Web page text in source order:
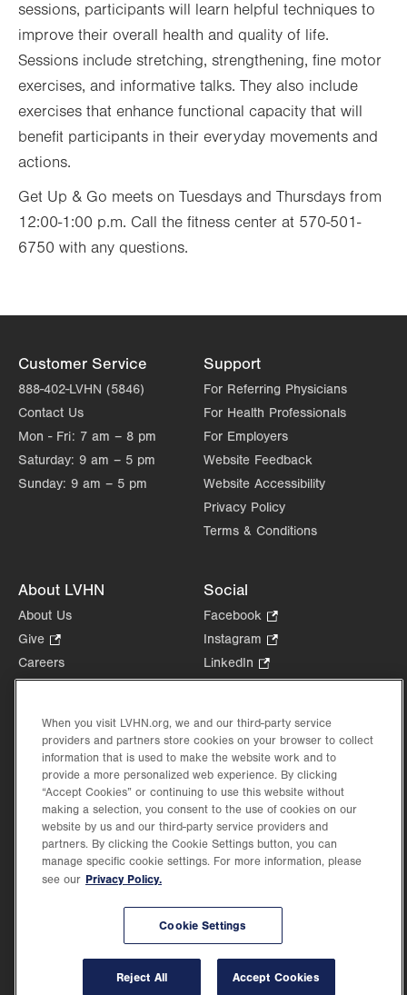
sessions, participants will learn helpful techniques to
improve their overall health and quality of life.
Sessions include stretching, strengthening, fine motor
exercises, and informative talks. They also include
exercises that enhance functional capacity that will
benefit participants in their everyday movements and
actions.
Get Up & Go meets on Tuesdays and Thursdays from
12:00-1:00 p.m. Call the fitness center at 570-501-
6750 with any questions.
Customer Service
888-402-LVHN (5846)
Contact Us
Mon - Fri: 7 am – 8 pm
Saturday: 9 am – 5 pm
Sunday: 9 am – 5 pm
Support
For Referring Physicians
For Health Professionals
For Employers
Website Feedback
Website Accessibility
Privacy Policy
Terms & Conditions
About LVHN
About Us
Give
Opens
in
tab.
Careers
Shop.
Opens
in
new
tab.
Price Transparency
Social
Facebook
Opens
in
new
Instagram
Opens
in
tab.
LinkedIn
Opens
new
tab.
Lehigh Valley Health Network, part of Jefferson Health, holds itself accountable, at
every level of the organization, to nurture an environment of inclusion and respect, by
valuing the uniqueness of every individual, celebrating and reflecting the rich diversity
of its communities, and taking meaningful action to cultivate an environment of
fairness, belonging & opportunity.
When you visit LVHN.org, we and our third-party service
providers and partners store cookies on your browser to collect
information that is used to make the website work and to
provide a more personalized web experience. By clicking
“Accept Cookies” or continuing to use this website without
making a selection, you consent to the use of cookies on our
website by us and our third-party service providers and
partners. By clicking the Cookie Settings button, you can
manage specific cookie settings. For more information, please
see our Privacy Policy.
Cookie Settings
Reject All Accept Cookies